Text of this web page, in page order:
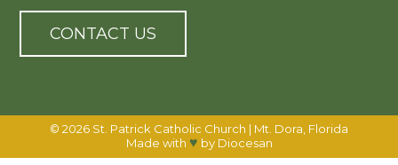
CONTACT US
© 2026 St. Patrick Catholic Church | Mt. Dora, Florida
Made with ♥ by Diocesan